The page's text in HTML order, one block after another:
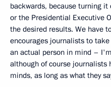
backwards, because turning
or the Presidential Executive
the desired results. We have
encourages journalists to
an actual person in mind –
although of course journalists
minds, as long as what they